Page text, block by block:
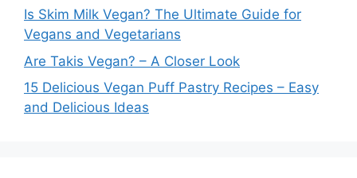
Is Skim Milk Vegan? The Ultimate Guide for
Vegans and Vegetarians
Are Takis Vegan? – A Closer Look
15 Delicious Vegan Puff Pastry Recipes – Easy
and Delicious Ideas